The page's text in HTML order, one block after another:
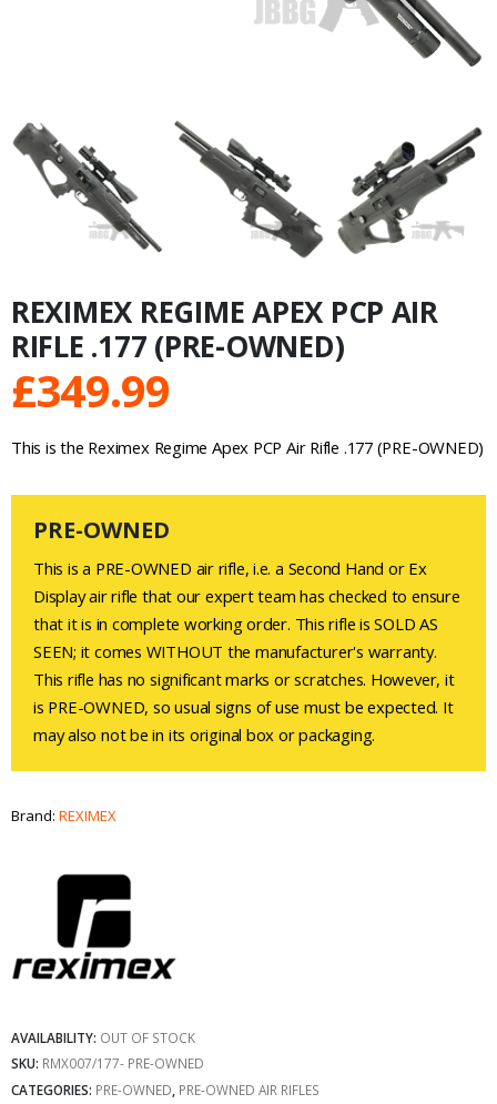
REXIMEX REGIME APEX PCP AIR
RIFLE .177 (PRE-OWNED)
£349.99
This is the Reximex Regime Apex PCP Air Rifle .177 (PRE-OWNED)
PRE-OWNED
This is a PRE-OWNED air rifle, i.e. a Second Hand or Ex
Display air rifle that our expert team has checked to ensure
that it is in complete working order. This rifle is SOLD AS
SEEN; it comes WITHOUT the manufacturer's warranty.
This rifle has no significant marks or scratches. However, it
is PRE-OWNED, so usual signs of use must be expected. It
may also not be in its original box or packaging.
Brand: REXIMEX
AVAILABILITY: OUT OF STOCK
SKU: RMX007/177- PRE-OWNED
CATEGORIES: PRE-OWNED PRE-OWNED AIR RIFLES